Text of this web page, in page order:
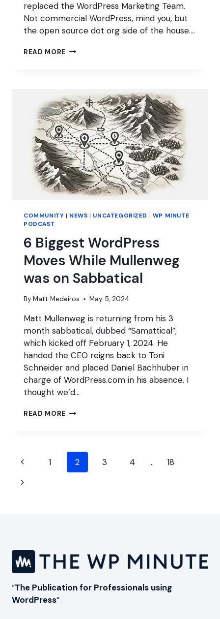
replaced the WordPress Marketing Team.
Not commercial WordPress, mind you, but
the open source dot org side of the house….
READ MORE THE
COMMUNITY | NEWS | UNCATEGORIZED | WP MINUTE
PODCAST
6 Biggest WordPress
Moves While Mullenweg
was on Sabbatical
By Matt Medeiros May 5, 2024
Matt Mullenweg is returning from his 3
month sabbatical, dubbed “Samattical”,
which kicked off February 1, 2024. He
handed the CEO reigns back to Toni
Schneider and placed Daniel Bachhuber in
charge of WordPress.com in his absence. I
thought we’d…
READ MORE 6
WHILE
MULLENWEG
WAS
Page
navigation
Previous
Page
1 2 3 4 …
18
Next
“The Publication for Professionals using
WordPress“